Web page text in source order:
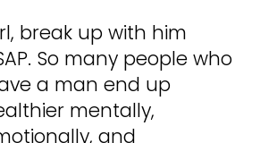
break up with him
So many people who
a man end up
mentally,
and